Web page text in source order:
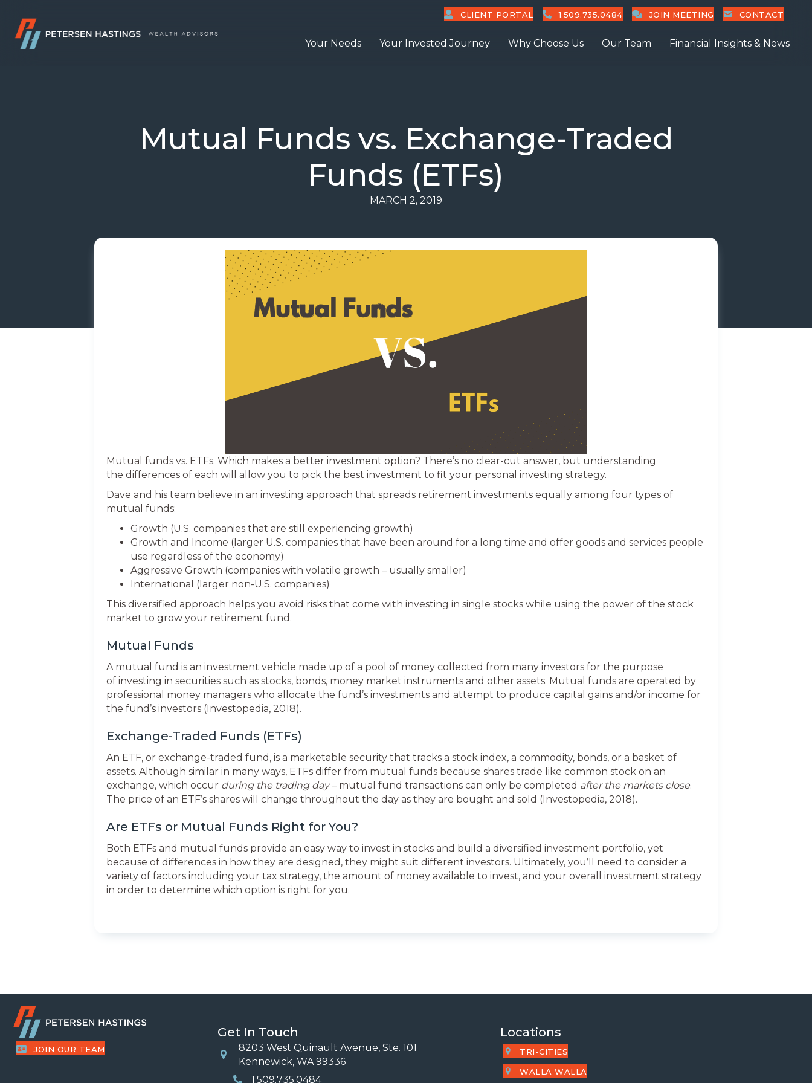
CLIENT PORTAL 1.509.735.0484 JOIN MEETING CONTACT
Your Needs Your Invested Journey Why Choose Us Our Team Financial Insights & News
Mutual Funds vs. Exchange-Traded
Funds (ETFs)
MARCH 2, 2019
Mutual funds vs. ETFs. Which makes a better investment option? There’s no clear-cut answer, but understanding
the differences of each will allow you to pick the best investment to fit your personal investing strategy.
Dave and his team believe in an investing approach that spreads retirement investments equally among four types of
mutual funds:
Growth (U.S. companies that are still experiencing growth)
Growth and Income (larger U.S. companies that have been around for a long time and offer goods and services people
use regardless of the economy)
Aggressive Growth (companies with volatile growth – usually smaller)
International (larger non-U.S. companies)
This diversified approach helps you avoid risks that come with investing in single stocks while using the power of the stock
market to grow your retirement fund.
Mutual Funds
A mutual fund is an investment vehicle made up of a pool of money collected from many investors for the purpose
of investing in securities such as stocks, bonds, money market instruments and other assets. Mutual funds are operated by
professional money managers who allocate the fund’s investments and attempt to produce capital gains and/or income for
the fund’s investors (Investopedia, 2018).
Exchange-Traded Funds (ETFs)
An ETF, or exchange-traded fund, is a marketable security that tracks a stock index, a commodity, bonds, or a basket of
assets. Although similar in many ways, ETFs differ from mutual funds because shares trade like common stock on an
exchange, which occur during the trading day– mutual fund transactions can only be completed after the markets close.
The price of an ETF’s shares will change throughout the day as they are bought and sold (Investopedia, 2018).
Are ETFs or Mutual Funds Right for You?
Both ETFs and mutual funds provide an easy way to invest in stocks and build a diversified investment portfolio, yet
because of differences in how they are designed, they might suit different investors. Ultimately, you’ll need to consider a
variety of factors including your tax strategy, the amount of money available to invest, and your overall investment strategy
in order to determine which option is right for you.
JOIN OUR TEAM
Get In Touch
Location
8203 West Quinault Avenue, Ste. 101
Kennewick, WA 99336
1.509.735.0484
Locations
TRI-CITIES
WALLA WALLA